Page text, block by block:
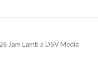
Jam Lamb a DSV Media